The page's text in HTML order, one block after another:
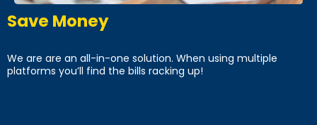
Save Money
We are are an all-in-one solution. When using multiple
platforms you’ll find the bills racking up!